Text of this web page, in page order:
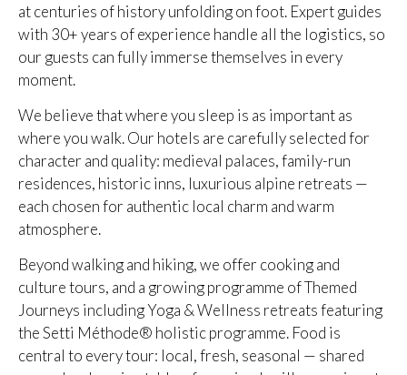
at centuries of history unfolding on foot. Expert guides
with 30+ years of experience handle all the logistics, so
our guests can fully immerse themselves in every
moment.
We believe that where you sleep is as important as
where you walk. Our hotels are carefully selected for
character and quality: medieval palaces, family-run
residences, historic inns, luxurious alpine retreats —
each chosen for authentic local charm and warm
atmosphere.
Beyond walking and hiking, we offer cooking and
culture tours, and a growing programme of Themed
Journeys including Yoga & Wellness retreats featuring
the Setti Méthode® holistic programme. Food is
central to every tour: local, fresh, seasonal — shared